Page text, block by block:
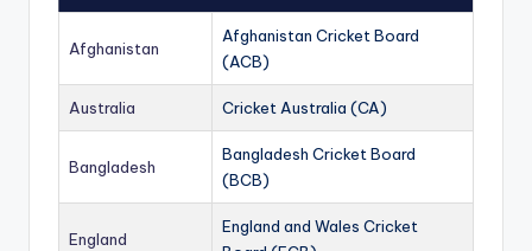
Afghanistan
Afghanistan Cricket Board
(ACB)
Australia Cricket Australia (CA)
Bangladesh
Bangladesh Cricket Board
(BCB)
England
England and Wales Cricket